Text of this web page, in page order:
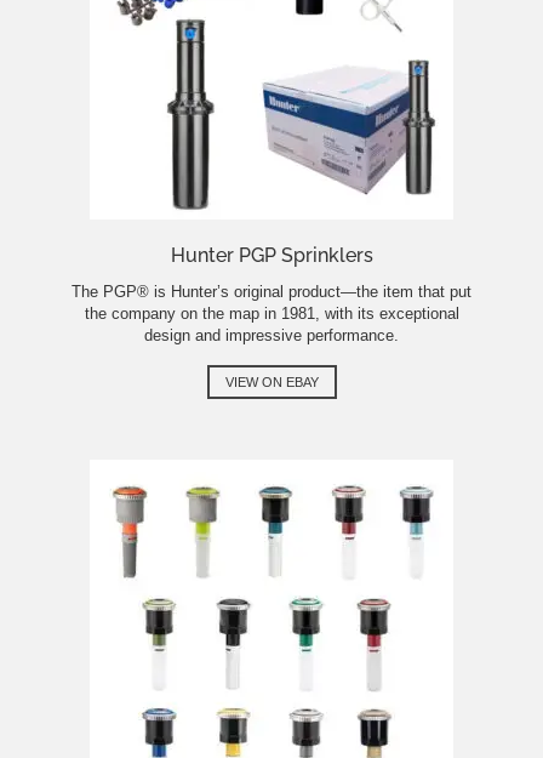
Hunter PGP Sprinklers
The PGP® is Hunter’s original product—the item that put
the company on the map in 1981, with its exceptional
design and impressive performance.
VIEW ON EBAY